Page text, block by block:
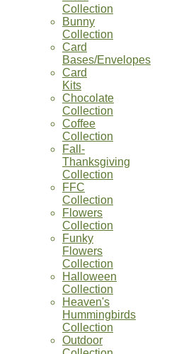
Collection
Bunny
Collection
Card
Bases/Envelopes
Card
Kits
Chocolate
Collection
Coffee
Collection
Fall-
Thanksgiving
Collection
FFC
Collection
Flowers
Collection
Funky
Flowers
Collection
Halloween
Collection
Heaven's
Hummingbirds
Collection
Outdoor